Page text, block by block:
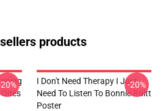
products
I Don't Need Therapy I Just
Need To Listen To Bonnie Raitt
Poster
-20%